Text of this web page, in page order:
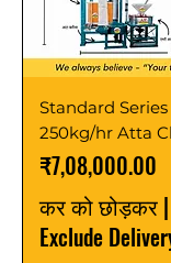
Standard Series
250kg/hr Atta
मूल्य
₹7,08,000.00
कर को छोड़कर |
Exclude